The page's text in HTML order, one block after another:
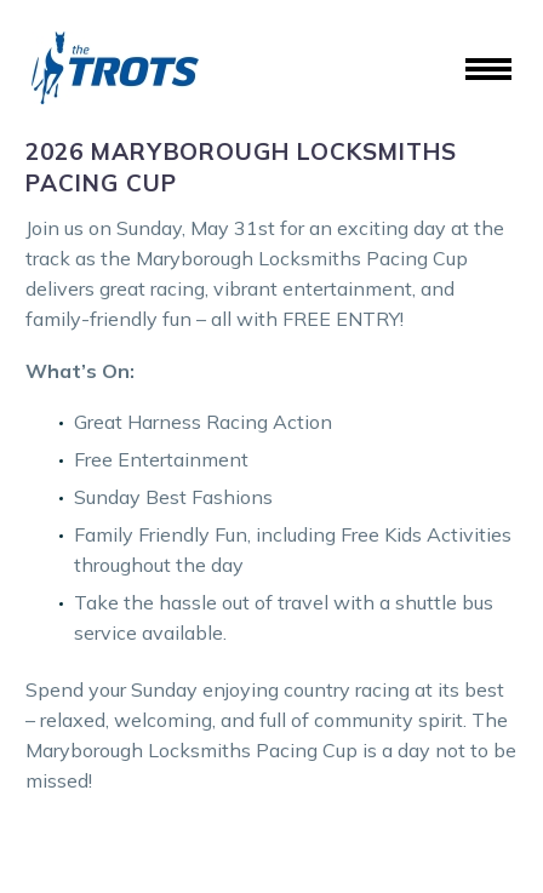
2026 MARYBOROUGH LOCKSMITHS
PACING CUP
Join us on Sunday, May 31st for an exciting day at the
track as the Maryborough Locksmiths Pacing Cup
delivers great racing, vibrant entertainment, and
family-friendly fun – all with FREE ENTRY!
What’s On:
Great Harness Racing Action
Free Entertainment
Sunday Best Fashions
Family Friendly Fun, including Free Kids Activities
throughout the day
Take the hassle out of travel with a shuttle bus
service available.
Spend your Sunday enjoying country racing at its best
– relaxed, welcoming, and full of community spirit. The
Maryborough Locksmiths Pacing Cup is a day not to be
missed!